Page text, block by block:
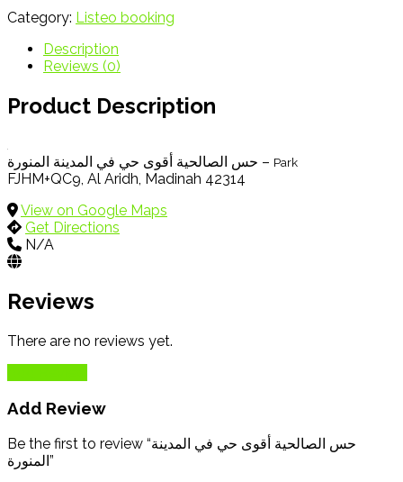
Category: Listeo booking
Description
Reviews (0)
Product Description
حس الصالحية أقوى حي في المدينة المنورة – Park
FJHM+QC9, Al Aridh, Madinah 42314
View on Google Maps
Get Directions
N/A
Reviews
There are no reviews yet.
Add Review
Be the first to review “حس الصالحية أقوى حي في المدينة
المنورة”